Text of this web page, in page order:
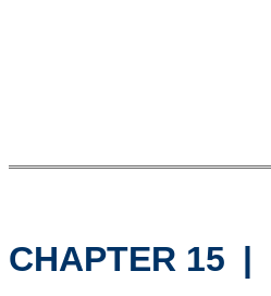
CHAPTER 15 |